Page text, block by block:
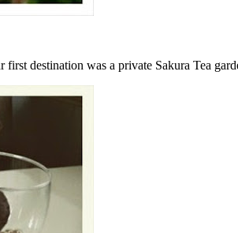
destination was a private Sakura Tea